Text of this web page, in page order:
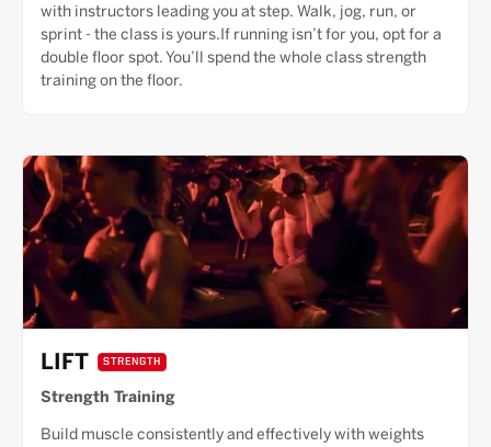
with instructors leading you at step. Walk, jog, run, or
sprint - the class is yours.If running isn’t for you, opt for a
double floor spot. You’ll spend the whole class strength
training on the floor.
LIFT STRENGTH
Strength Training
Build muscle consistently and effectively with weights